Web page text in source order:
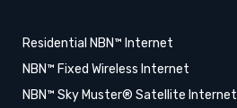
Residential NBN™ Internet
NBN™ Fixed Wireless Internet
NBN™ Sky Muster® Satellite Internet